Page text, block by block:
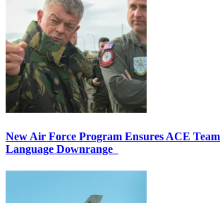
New Air Force Program Ensures ACE
Language Downrange